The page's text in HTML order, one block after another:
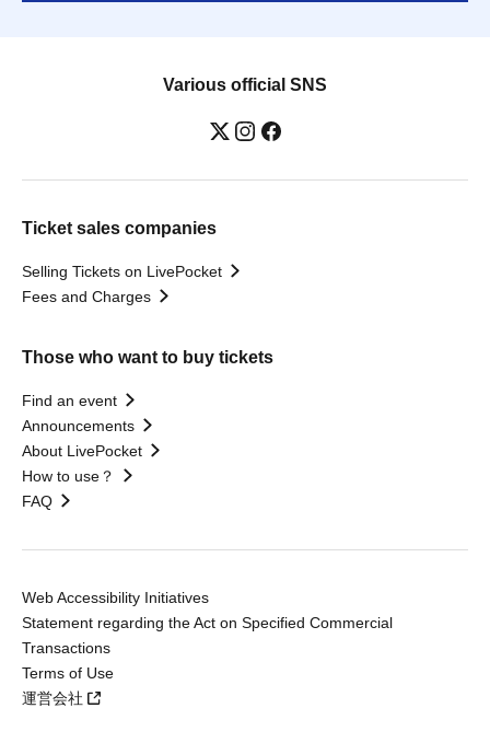
Various official SNS
Ticket sales companies
Selling Tickets on LivePocket
Fees and Charges
Those who want to buy tickets
Find an event
Announcements
About LivePocket
How to use？
FAQ
Web Accessibility Initiatives
Statement regarding the Act on Specified Commercial
Transactions
Terms of Use
運営会社